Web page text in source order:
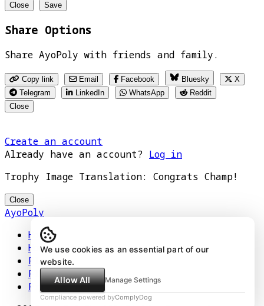
Close Save
Share Options
Share AyoPoly with friends and family.
Copy link Email Facebook Bluesky
X
Telegram
LinkedIn WhatsApp
Reddit
Close
Create an account
Already have an account? Log in
Trophy Image Translation: Congrats Champ!
Close
AyoPoly
Home
How It Works
Play
Floors
Privacy Policy
We use cookies as an essential part of our
website.
Allow All
Manage Settings
Compliance powered byComplyDog